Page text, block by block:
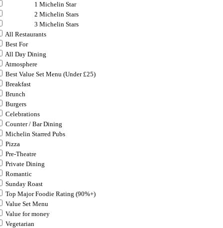
1 Michelin Star
2 Michelin Stars
3 Michelin Stars
All Restaurants
Best For
All Day Dining
Atmosphere
Best Value Set Menu (Under £25)
Breakfast
Brunch
Burgers
Celebrations
Counter / Bar Dining
Michelin Starred Pubs
Pizza
Pre-Theatre
Private Dining
Romantic
Sunday Roast
Top Major Foodie Rating (90%+)
Value Set Menu
Value for money
Vegetarian